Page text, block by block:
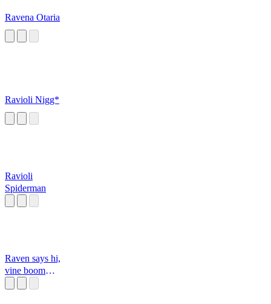
Ravena Otaria
Ravioli Nigg*
Ravioli
Spiderman
Raven says hi,
vine boom